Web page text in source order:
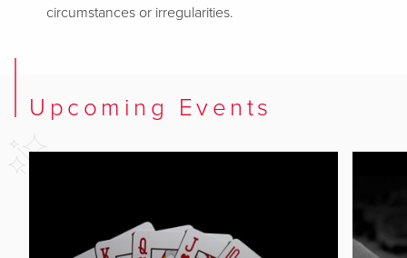
circumstances or irregularities.
Upcoming Events